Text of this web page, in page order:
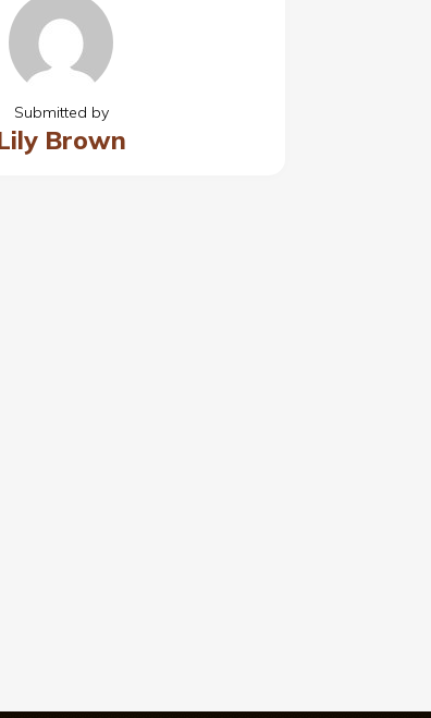
Submitted by
Brown